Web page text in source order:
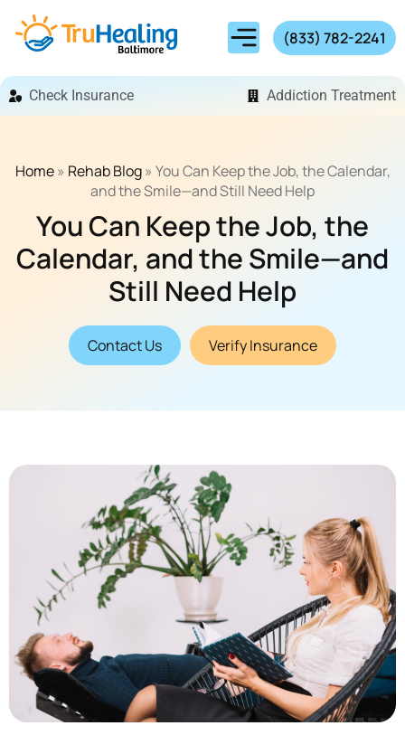
(833) 782-2241
Check Insurance Addiction Treatment
Home» Rehab Blog» You Can Keep the Job, the Calendar,
and the Smile—and Still Need Help
You Can Keep the Job, the
Calendar, and the Smile—and
Still Need Help
Contact Us Verify Insurance